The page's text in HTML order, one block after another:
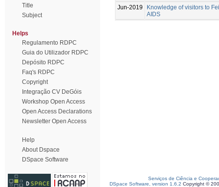
Title
Subject
Helps
Regulamento RDPC
Guia do Utilizador RDPC
Depósito RDPC
Faq's RDPC
Copyright
Integração CV DeGóis
Workshop Open Access
Open Access Declarations
Newsletter Open Access
Help
About Dspace
DSpace Software
Jun-2019
Knowledge of visitors to
AIDS
Serviços de Ciência e
DSpace Software, version 1.6.2 Copyright ©